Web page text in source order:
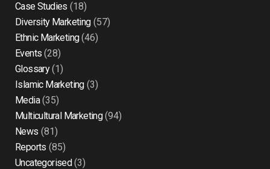
Case Studies (18)
Diversity Marketing(57)
Ethnic Marketing(46)
Events (28)
Glossary(1)
Islamic Marketing(3)
Media(35)
Multicultural Marketing(94)
News (81)
Reports (85)
Uncategorised(3)